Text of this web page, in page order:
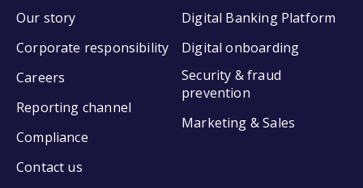
Our story
Corporate responsibility
Careers
Reporting channel
Compliance
Contact us
Digital Banking Platform
Digital onboarding
Security & fraud
prevention
Marketing & Sales